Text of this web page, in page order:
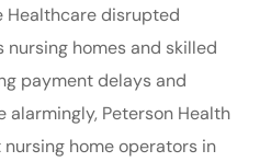
Healthcare disrupted
homes and skilled
payment delays and
alarmingly, Peterson Health
home operators in